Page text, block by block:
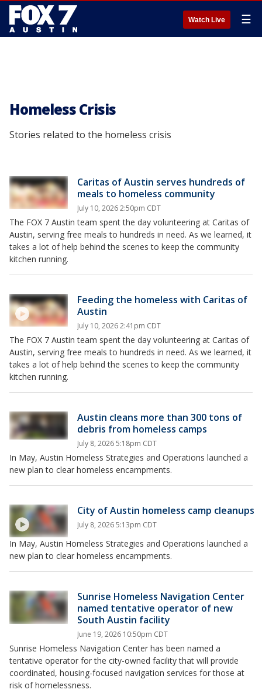
Watch Live ☰
Homeless Crisis
Stories related to the homeless crisis
Caritas of Austin serves hundreds of
meals to homeless community
July 10, 2026 2:50pm CDT
The FOX 7 Austin team spent the day volunteering at Caritas of
Austin, serving free meals to hundreds in need. As we learned, it
takes a lot of help behind the scenes to keep the community
kitchen running.
Feeding the homeless with Caritas of
Austin
July 10, 2026 2:41pm CDT
The FOX 7 Austin team spent the day volunteering at Caritas of
Austin, serving free meals to hundreds in need. As we learned, it
takes a lot of help behind the scenes to keep the community
kitchen running.
Austin cleans more than 300 tons of
debris from homeless camps
July 8, 2026 5:18pm CDT
In May, Austin Homeless Strategies and Operations launched a
new plan to clear homeless encampments.
City of Austin homeless camp cleanups
July 8, 2026 5:13pm CDT
In May, Austin Homeless Strategies and Operations launched a
new plan to clear homeless encampments.
Sunrise Homeless Navigation Center
named tentative operator of new
South Austin facility
June 19, 2026 10:50pm CDT
Sunrise Homeless Navigation Center has been named a
tentative operator for the city-owned facility that will provide
coordinated, housing-focused navigation services for those at
risk of homelessness.